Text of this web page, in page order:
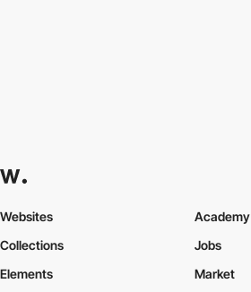
Websites
Collections
Elements
Academy
Jobs
Market